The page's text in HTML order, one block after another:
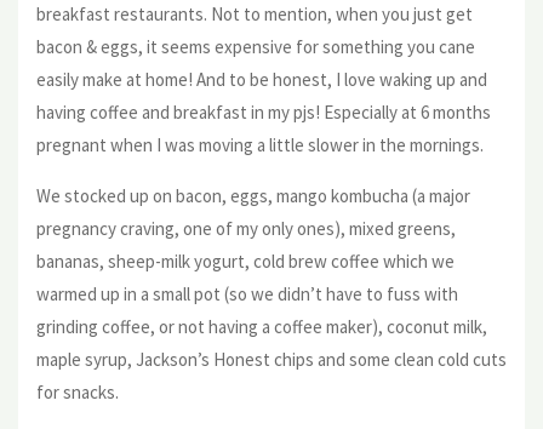
breakfast restaurants. Not to mention, when you just get
bacon & eggs, it seems expensive for something you cane
easily make at home! And to be honest, I love waking up and
having coffee and breakfast in my pjs! Especially at 6 months
pregnant when I was moving a little slower in the mornings.
We stocked up on bacon, eggs, mango kombucha (a major
pregnancy craving, one of my only ones), mixed greens,
bananas, sheep-milk yogurt, cold brew coffee which we
warmed up in a small pot (so we didn’t have to fuss with
grinding coffee, or not having a coffee maker), coconut milk,
maple syrup, Jackson’s Honest chips and some clean cold cuts
for snacks.